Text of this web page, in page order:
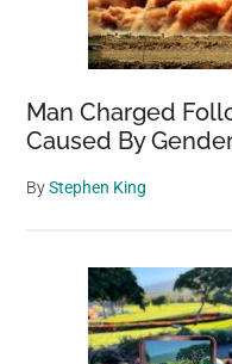
Man Charged
Caused By
ByStephen King